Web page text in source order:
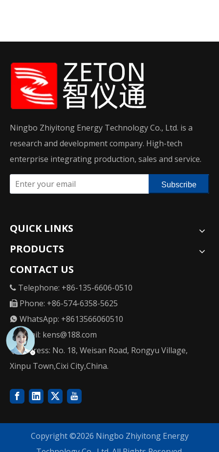
Ningbo Zhiyitong Energy Technology Co., Ltd. is a
research and development company. High-tech
enterprise integrating production, sales and service.
Subscribe
QUICK LINKS
PRODUCTS
CONTACT US
 Telephone: +86-135-6606-0510
 Phone: +86-574-6358-5625
 WhatsApp: +8613566060510
Email: kens@188.com
Address: No. 18, Weisan Road, Rongyu Village,
Xinpu Town,Cixi City,China.
Copyright ©2026 Ningbo Zhiyitong Energy